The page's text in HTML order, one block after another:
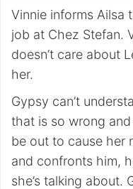
Vinnie informs Ailsa
job at Chez Stefan.
doesn’t care about
her.
Gypsy can’t
that is so wrong
be out to cause her
and confronts him,
she’s talking about.